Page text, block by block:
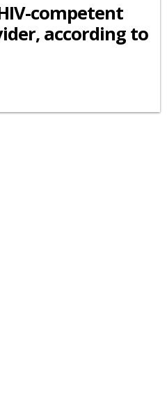
competent
according to